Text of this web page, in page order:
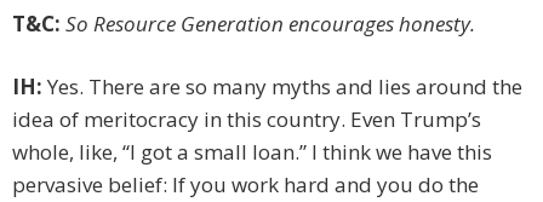
T&C: So Resource Generation encourages honesty.
IH: Yes. There are so many myths and lies around the
idea of meritocracy in this country. Even Trump’s
whole, like, “I got a small loan.” I think we have this
pervasive belief: If you work hard and you do the